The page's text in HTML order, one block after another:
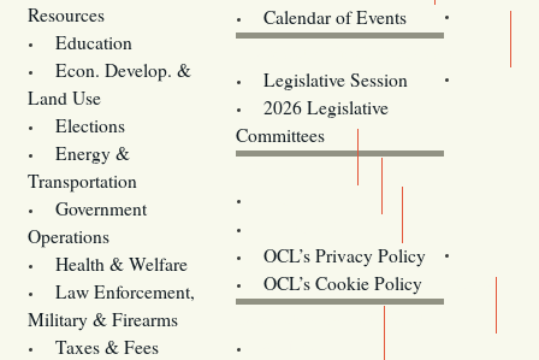
Resources
Education
Econ. Develop. &
Land Use
Elections
Energy &
Transportation
Government
Operations
Health & Welfare
Law Enforcement,
Military & Firearms
Taxes & Fees
Calendar of Events
Legislative Session
2026 Legislative
Committees
OCL’s Privacy Policy
OCL’s Cookie Policy
Oregon